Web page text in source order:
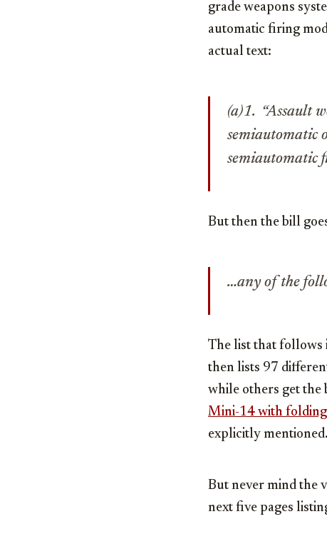
grade weapons
automatic firing
actual text:
(a)1. “Assault
semiautomatic
semiautomatic
But then the bill
…any of the
The list that follows
then lists 97
while others get the
Mini-14 with
explicitly
But never mind the
next five pages